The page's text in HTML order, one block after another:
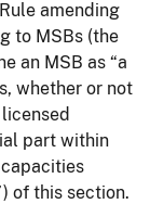
amending
to MSBs (the
an MSB as “a
whether or not
part within
of this section.